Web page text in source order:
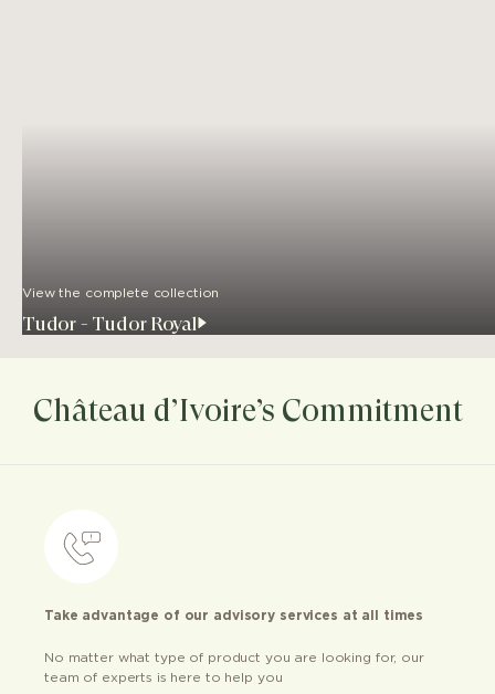
View the complete collection
Tudor - Tudor Royal
Château d’Ivoire’s Commitment
Take advantage of our advisory services at all times
No matter what type of product you are looking for, our
team of experts is here to help you